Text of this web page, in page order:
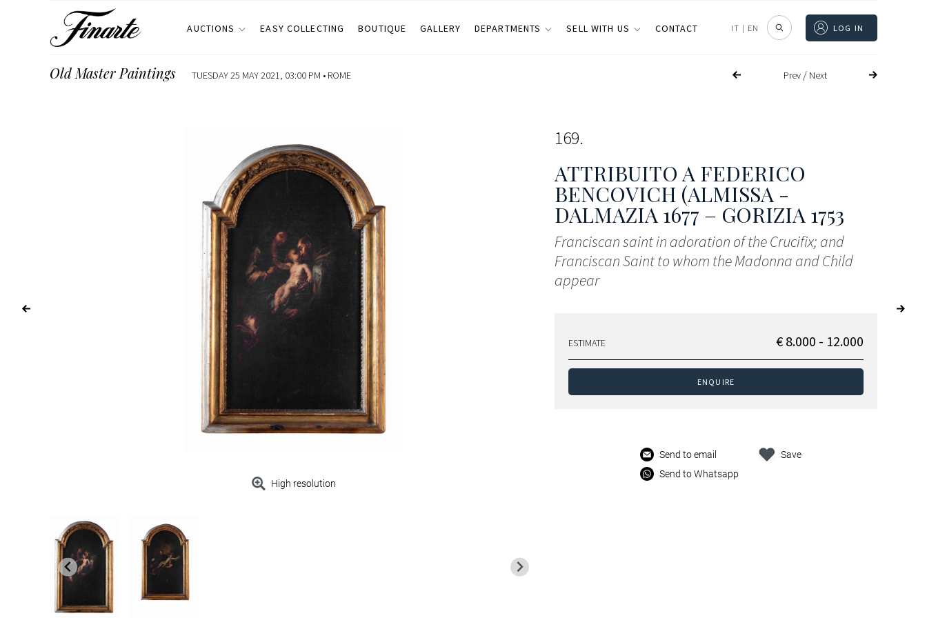
AUCTIONS EASY COLLECTING BOUTIQUE GALLERY DEPARTMENTS SELL WITH US CONTACT IT | EN LOG IN
Prev/ Next
Old Master Paintings TUESDAY 25 MAY 2021, 03:00 PM • ROME
High resolution
169
ATTRIBUITO A FEDERICO
BENCOVICH (ALMISSA -
DALMAZIA 1677 – GORIZIA 1753
Franciscan saint in adoration of the Crucifix; and
Franciscan Saint to whom the Madonna and Child
appear
ESTIMATE € 8.000 - 12.000
ENQUIRE
Send to email
Send to Whatsapp
Save